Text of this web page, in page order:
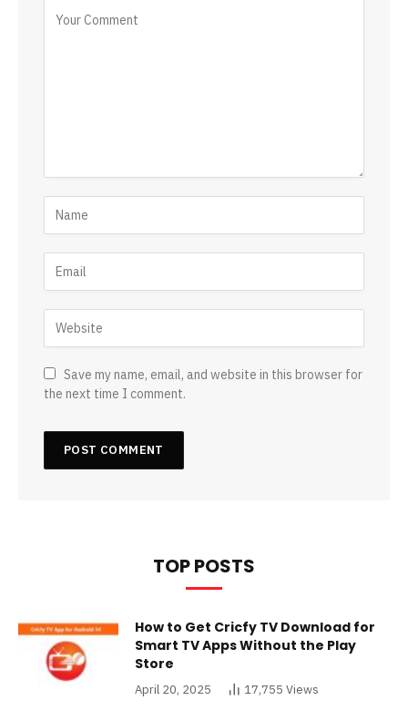
Save my name, email, and website in this browser for
the next time I comment.
TOP POSTS
How to Get Cricfy TV Download for
Smart TV Apps Without the Play
Store
April 20, 2025 17,755 Views